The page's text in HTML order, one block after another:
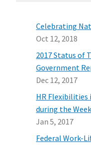
Celebrating
Oct 12, 2018
2017 Status of
Government
Dec 12, 2017
HR Flexibilities
during the
Jan 5, 2017
Federal Work-